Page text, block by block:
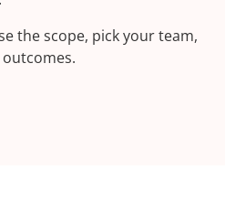
the scope, pick your team,